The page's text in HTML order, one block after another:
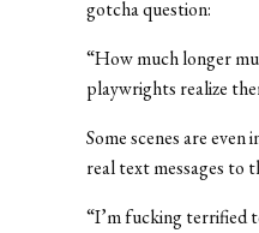
gotcha question:
“How much longer
playwrights realize
Some scenes are
real text messages to
“I’m fucking terrified